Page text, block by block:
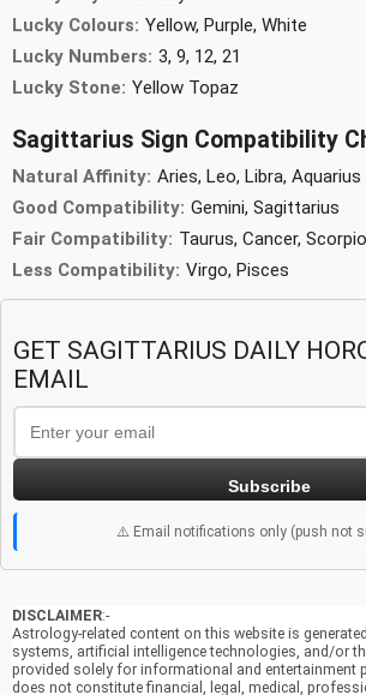
Lucky Colours: Yellow, Purple, White
Lucky Numbers: 3, 9, 12, 21
Lucky Stone: Yellow Topaz
Sagittarius Sign Compatibility
Natural Affinity: Aries, Leo, Libra, Aquarius
Good Compatibility: Gemini, Sagittarius
Fair Compatibility: Taurus, Cancer,
Less Compatibility: Virgo, Pisces
GET SAGITTARIUS DAILY
EMAIL
Subscribe
⚠️ Email notifications only (push not
DISCLAIMER:-
Astrology-related content on this website is
systems, artificial intelligence technologies, and/or
provided solely for informational and entertainment
does not constitute financial, legal, medical,